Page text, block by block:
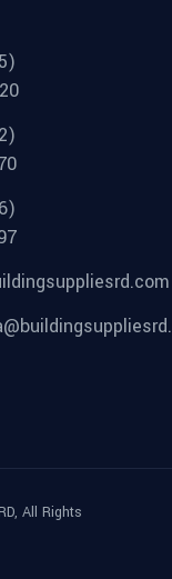
All Rights